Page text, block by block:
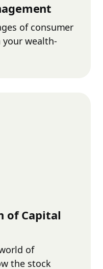
of consumer
wealth-
of Capital
of
the stock